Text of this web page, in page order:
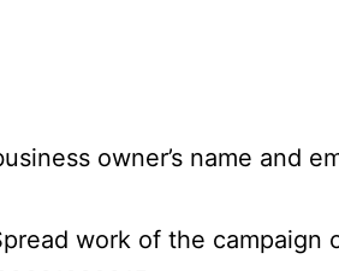
owner’s name and
work of the campaign